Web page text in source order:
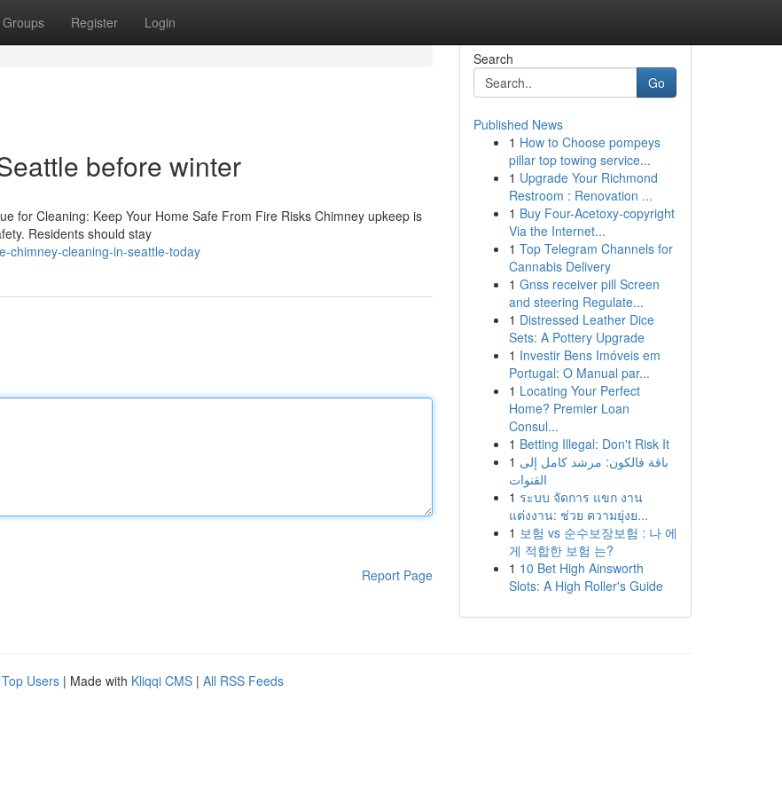
Groups Register Login
before winter
for Cleaning: Keep Your Home Safe From Fire Risks Chimney upkeep is
Residents should stay
chimney-cleaning-in-seattle-today
Report Page
Search
Go
Published News
1 How to Choose pompeys
pillar top towing service...
1 Upgrade Your Richmond
Restroom : Renovation ...
1 Buy Four-Acetoxy-copyright
Via the Internet...
1 Top Telegram Channels for
Cannabis Delivery
1 Gnss receiver pill Screen
and steering Regulate...
1 Distressed Leather Dice
Sets: A Pottery Upgrade
1 Investir Bens Imóveis em
Portugal: O Manual par...
1 Locating Your Perfect
Home? Premier Loan
Consul...
1 Betting Illegal: Don't Risk It
1 باقة فالكون: مرشد كامل إلى
القنوات
1 ระบบ จัดการ แขก งาน
แต่งงาน: ช่วย ความยุ่งย...
1 보험 vs 순수보장보험 : 나 에
게 적합한 보험 는?
1 10 Bet High Ainsworth
Slots: A High Roller's Guide
Top Users | Made with Kliqqi CMS | All RSS Feeds